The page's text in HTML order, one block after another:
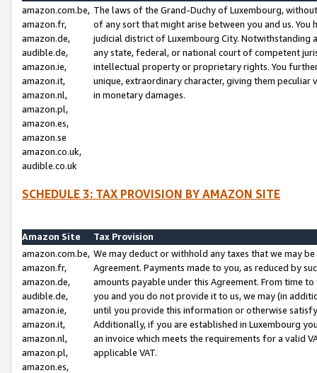
amazon.com.be,
amazon.fr,
amazon.de,
audible.de,
amazon.ie,
amazon.it,
amazon.nl,
amazon.pl,
amazon.es,
amazon.se
amazon.co.uk,
audible.co.uk
The laws of the Grand-Duchy of Luxembourg,
of any sort that might arise between you and us.
judicial district of Luxembourg City. Notwithstanding
any state, federal, or national court of competent
intellectual property or proprietary rights. You
unique, extraordinary character, giving them
in monetary damages.
SCHEDULE 3: TAX PROVISION BY AMAZON SITE
Amazon Site
Tax Provision
amazon.com.be,
amazon.fr,
amazon.de,
audible.de,
amazon.ie,
amazon.it,
amazon.nl,
amazon.pl,
amazon.es,
We may deduct or withhold any taxes that we may
Agreement. Payments made to you, as reduced by
amounts payable under this Agreement. From time
you and you do not provide it to us, we may (in
until you provide this information or otherwise
Additionally, if you are established in Luxembourg
an invoice which meets the requirements for a valid
applicable VAT.